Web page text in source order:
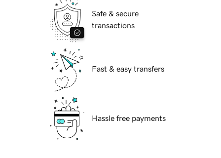
Safe & secure
transactions
Fast & easy transfers
Hassle free payments